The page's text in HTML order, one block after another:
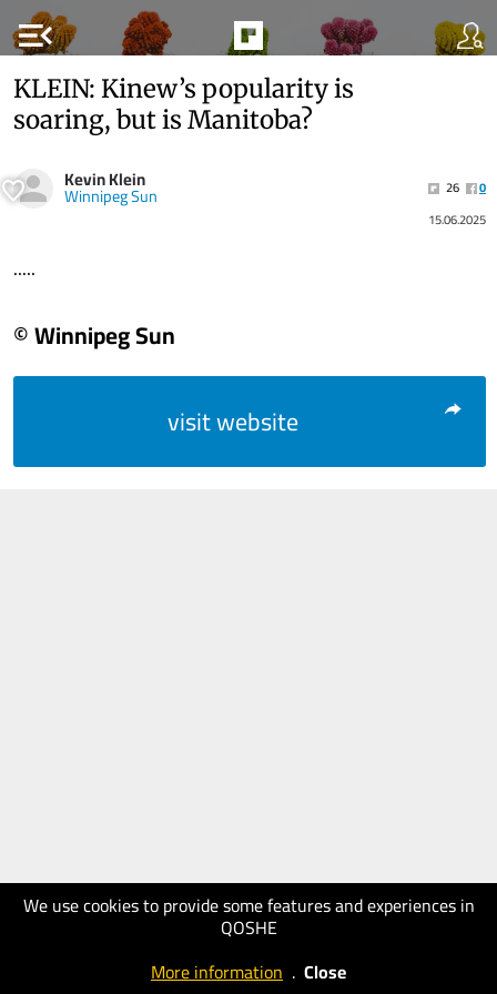
menu_open
We use cookies to provide some features and experiences in
QOSHE
More information . Close
KLEIN: Kinew’s popularity is
soaring, but is Manitoba?
Kevin Klein
Winnipeg Sun 26
0
15.06.2025
.....
© Winnipeg Sun
visit website